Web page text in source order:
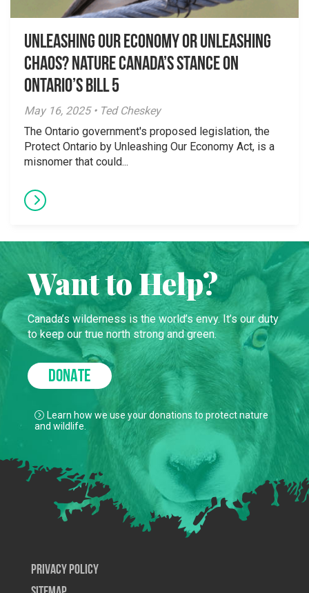
Unleashing Our Economy or Unleashing
Chaos? Nature Canada’s Stance on
Ontario’s Bill 5
May 16, 2025 • Ted Cheskey
The Ontario government's proposed legislation, the
Protect Ontario by Unleashing Our Economy Act, is a
misnomer that could...
Want to Help?
Canada’s wilderness is the world’s envy. It’s our duty
to keep our true north strong and green.
DONATE
Learn how we use your donations to protect nature
and wildlife.
Privacy Policy